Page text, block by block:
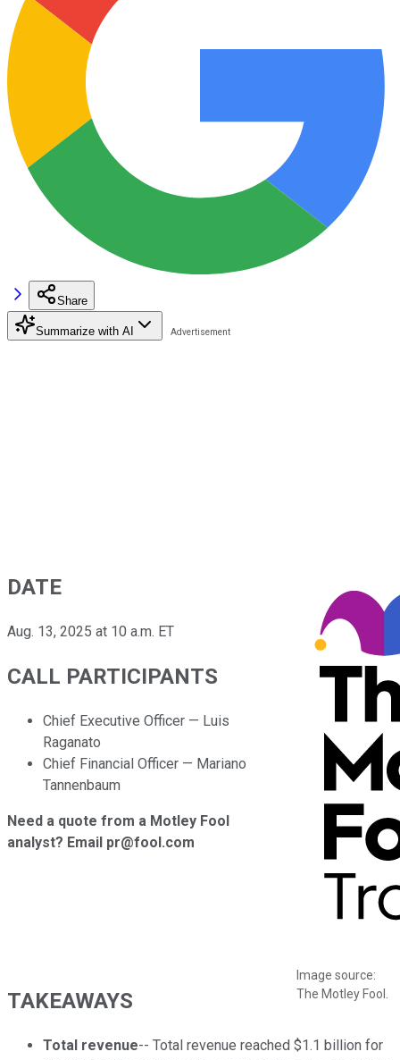
Share
Summarize with AI
Image source:
The Motley Fool.
DATE
Aug. 13, 2025 at 10 a.m. ET
CALL PARTICIPANTS
Chief Executive Officer — Luis
Raganato
Chief Financial Officer — Mariano
Tannenbaum
Need a quote from a Motley Fool
analyst? Email pr@fool.com
TAKEAWAYS
Total revenue-- Total revenue reached $1.1 billion for